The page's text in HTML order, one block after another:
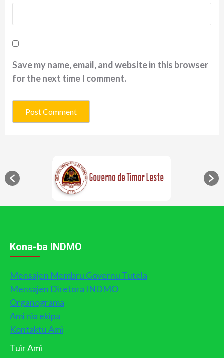
Save my name, email, and website in this browser
for the next time I comment.
Kona-ba INDMO
Mensajen Membru Governu Tutela
Mensajen Diretora INDMO
Organograma
Ami nia ekipa
Kontaktu Ami
Tuir Ami